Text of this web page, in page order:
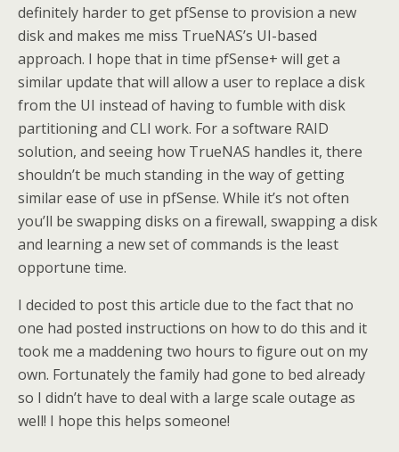
definitely harder to get pfSense to provision a new
disk and makes me miss TrueNAS’s UI-based
approach. I hope that in time pfSense+ will get a
similar update that will allow a user to replace a disk
from the UI instead of having to fumble with disk
partitioning and CLI work. For a software RAID
solution, and seeing how TrueNAS handles it, there
shouldn’t be much standing in the way of getting
similar ease of use in pfSense. While it’s not often
you’ll be swapping disks on a firewall, swapping a disk
and learning a new set of commands is the least
opportune time.
I decided to post this article due to the fact that no
one had posted instructions on how to do this and it
took me a maddening two hours to figure out on my
own. Fortunately the family had gone to bed already
so I didn’t have to deal with a large scale outage as
well! I hope this helps someone!